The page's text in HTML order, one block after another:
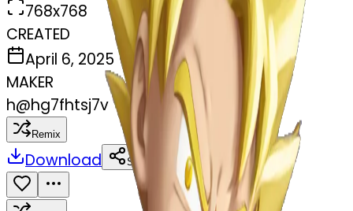
768x768
CREATED
April 6, 2025
MAKER
h@hg7fhtsj7v
Remix
Download Share